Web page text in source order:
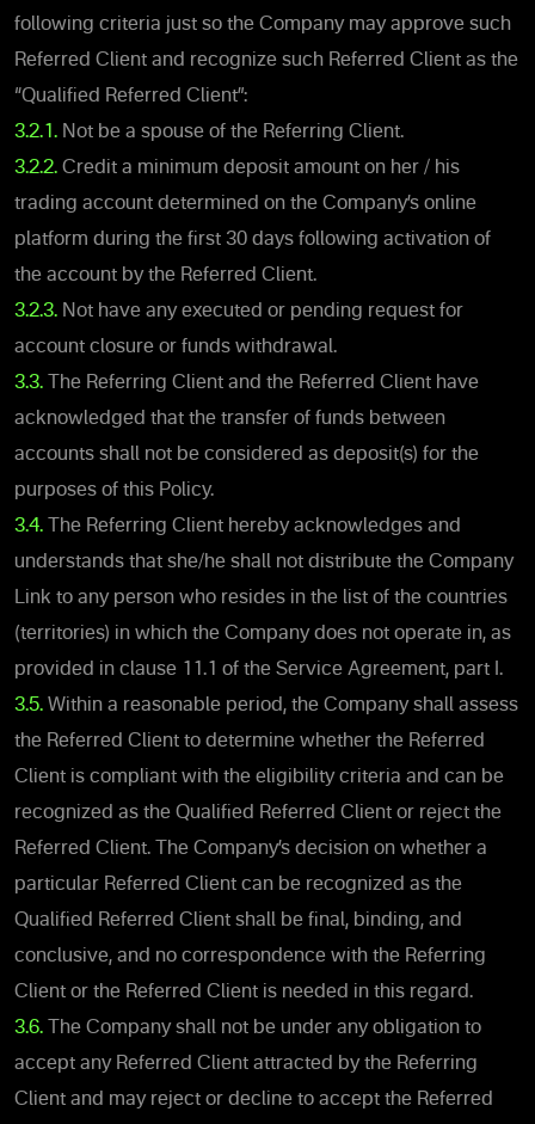
following criteria just so the Company may approve such
Referred Client and recognize such Referred Client as the
“Qualified Referred Client”:
3.2.1. Not be a spouse of the Referring Client.
3.2.2. Credit a minimum deposit amount on her / his
trading account determined on the Company’s online
platform during the first 30 days following activation of
the account by the Referred Client.
3.2.3. Not have any executed or pending request for
account closure or funds withdrawal.
3.3. The Referring Client and the Referred Client have
acknowledged that the transfer of funds between
accounts shall not be considered as deposit(s) for the
purposes of this Policy.
3.4. The Referring Client hereby acknowledges and
understands that she/he shall not distribute the Company
Link to any person who resides in the list of the countries
(territories) in which the Company does not operate in, as
provided in clause 11.1 of the Service Agreement, part I.
3.5. Within a reasonable period, the Company shall assess
the Referred Client to determine whether the Referred
Client is compliant with the eligibility criteria and can be
recognized as the Qualified Referred Client or reject the
Referred Client. The Company’s decision on whether a
particular Referred Client can be recognized as the
Qualified Referred Client shall be final, binding, and
conclusive, and no correspondence with the Referring
Client or the Referred Client is needed in this regard.
3.6. The Company shall not be under any obligation to
accept any Referred Client attracted by the Referring
Client and may reject or decline to accept the Referred